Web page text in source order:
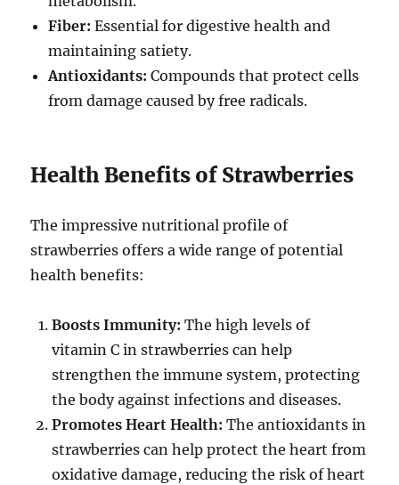
Fiber: Essential for digestive health and
maintaining satiety.
Antioxidants: Compounds that protect cells
from damage caused by free radicals.
Health Benefits of Strawberries
The impressive nutritional profile of
strawberries offers a wide range of potential
health benefits:
Boosts Immunity: The high levels of
vitamin C in strawberries can help
strengthen the immune system, protecting
the body against infections and diseases.
Promotes Heart Health: The antioxidants in
strawberries can help protect the heart from
oxidative damage, reducing the risk of heart